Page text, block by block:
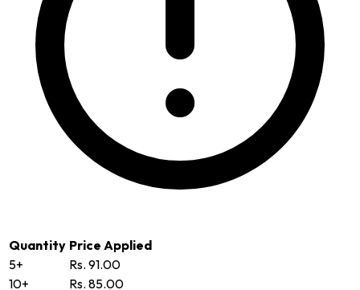
Quantity Price Applied
5+
Rs. 91.00
10+
Rs. 85.00